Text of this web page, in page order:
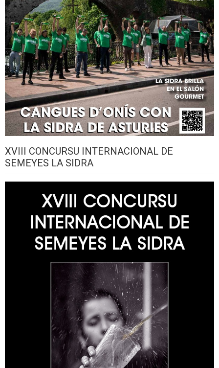
XVIII CONCURSU INTERNACIONAL DE
SEMEYES LA SIDRA